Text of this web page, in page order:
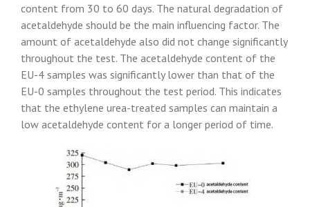
content from 30 to 60 days. The natural degradation of
acetaldehyde should be the main influencing factor. The
amount of acetaldehyde also did not change significantly
throughout the test. The acetaldehyde content of the
EU-4 samples was significantly lower than that of the
EU-0 samples throughout the test period. This indicates
that the ethylene urea-treated samples can maintain a
low acetaldehyde content for a longer period of time.